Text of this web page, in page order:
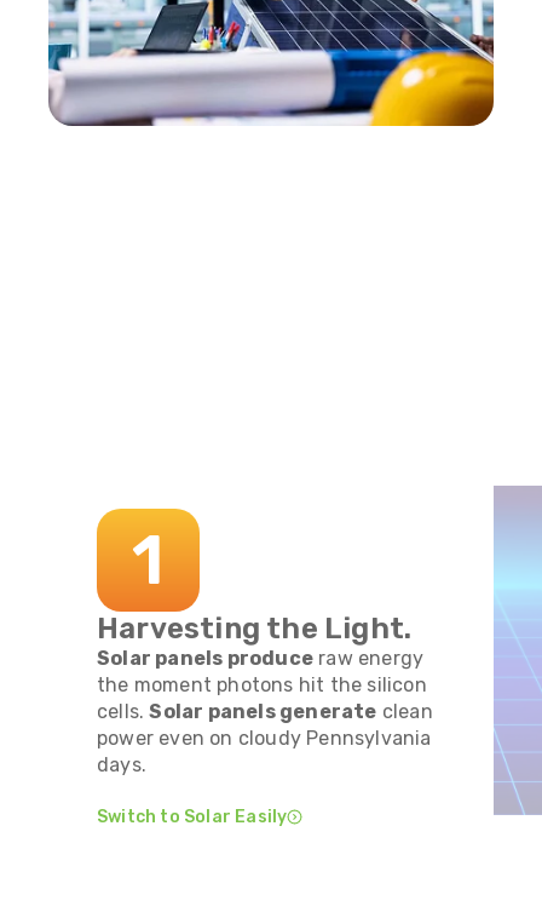
1
Harvesting the Light.
Solar panels produce raw energy
the moment photons hit the silicon
cells.Solar panels generate clean
power even on cloudy Pennsylvania
days.
Switch to Solar Easily